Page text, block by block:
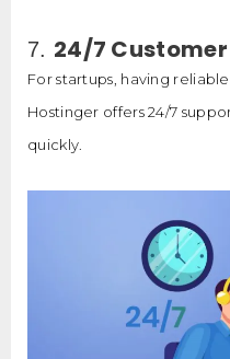
7. 24/7
For startups, having
Hostinger offers 24/7
quickly.